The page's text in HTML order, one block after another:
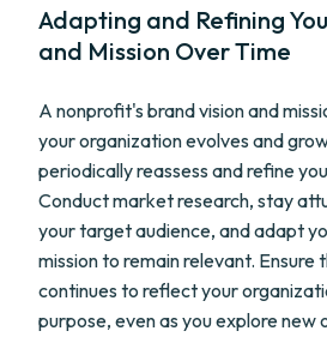
Adapting and Refining
and Mission Over Time
A nonprofit's brand vision and
your organization evolves and
periodically reassess and refine
Conduct market research, stay
your target audience, and adapt
mission to remain relevant. Ensure
continues to reflect your
purpose, even as you explore new